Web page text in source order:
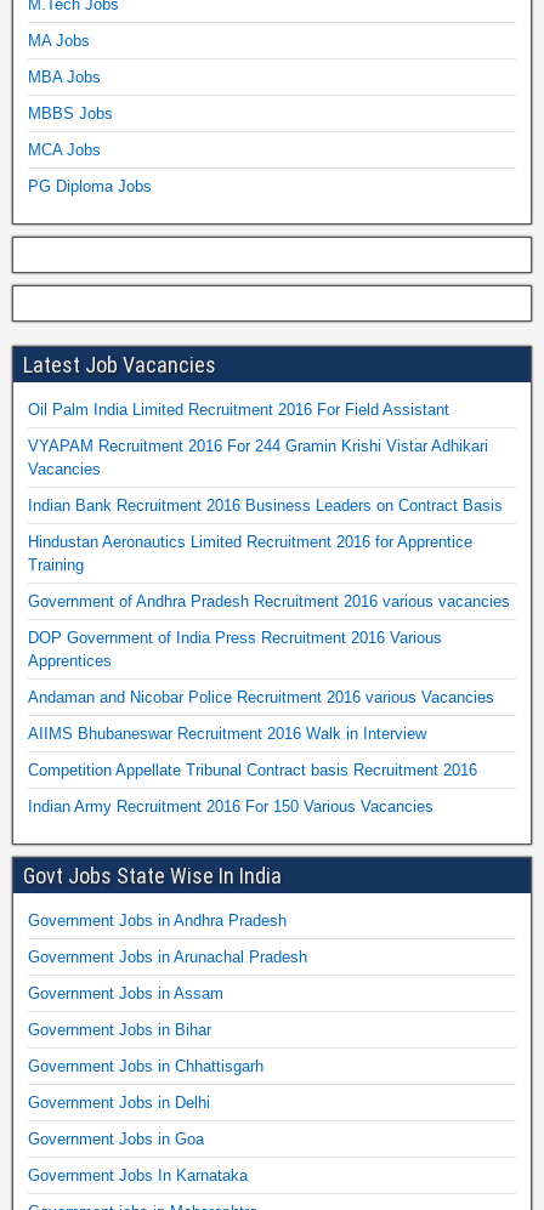
M.Tech Jobs
MA Jobs
MBA Jobs
MBBS Jobs
MCA Jobs
PG Diploma Jobs
Latest Job Vacancies
Oil Palm India Limited Recruitment 2016 For Field Assistant
VYAPAM Recruitment 2016 For 244 Gramin Krishi Vistar Adhikari
Vacancies
Indian Bank Recruitment 2016 Business Leaders on Contract Basis
Hindustan Aeronautics Limited Recruitment 2016 for Apprentice
Training
Government of Andhra Pradesh Recruitment 2016 various vacancies
DOP Government of India Press Recruitment 2016 Various
Apprentices
Andaman and Nicobar Police Recruitment 2016 various Vacancies
AIIMS Bhubaneswar Recruitment 2016 Walk in Interview
Competition Appellate Tribunal Contract basis Recruitment 2016
Indian Army Recruitment 2016 For 150 Various Vacancies
Govt Jobs State Wise In India
Government Jobs in Andhra Pradesh
Government Jobs in Arunachal Pradesh
Government Jobs in Assam
Government Jobs in Bihar
Government Jobs in Chhattisgarh
Government Jobs in Delhi
Government Jobs in Goa
Government Jobs In Karnataka